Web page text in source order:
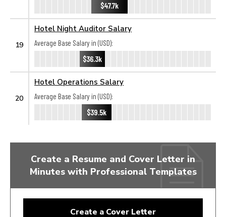
$47.7k
19
Hotel Night Auditor Salary
Average Base Salary in (USD):
$36.3k
20
Hotel Operations Salary
Average Base Salary in (USD):
$39.5k
Create a Resume and Cover Letter in
Minutes with Professional Templates
Create a Cover Letter